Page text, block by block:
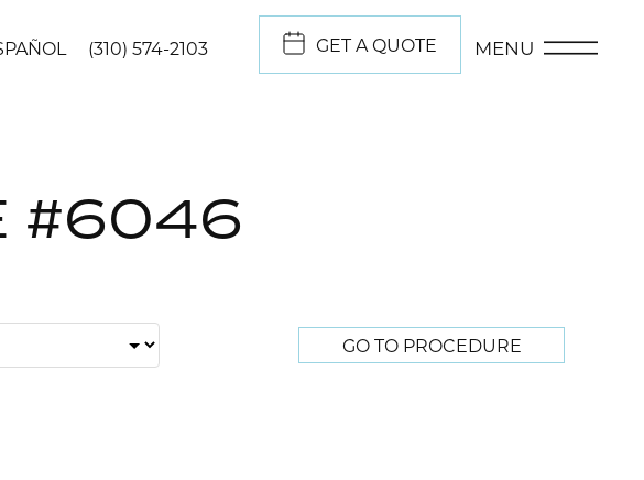
(310) 574-2103 GET A QUOTE MENU
#6046
GO TO PROCEDURE